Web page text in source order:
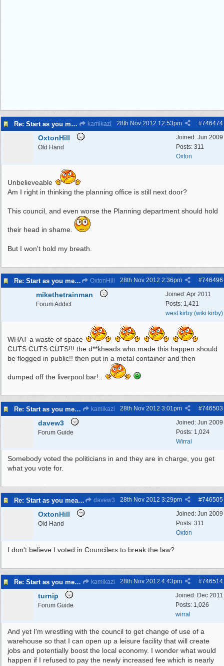
Re: Start as you mean to go on kamikazi #746474
28th Nov 2012 12:53pm
Joined: Jun 2009
Posts: 311
Oxton
OxtonHill
Old Hand
Unbelieveable
Am I right in thinking the planning office is still next door?
This council, and even worse the Planning department should hold
their head in shame.
But I won't hold my breath.
Re: Start as you mean to go on OxtonHill #746496
28th Nov 2012 2:36pm
Joined:Apr 2011
Posts: 1,421
west kirby (wiki kirby)
mikethetrainman
Forum Addict
WHAT a waste of space
CUTS CUTS CUTS!!! the d**kheads who made this happen should
be flogged in public!! then put in a metal container and then
dumped off the liverpool bar!..
Re: Start as you mean to go on kamikazi #746503
28th Nov 2012 3:01pm
Joined: Jun 2009
Posts: 1,024
Wirral
davew3
Forum Guide
Somebody voted the politicians in and they are in charge, you get
what you vote for.
Re: Start as you mean to go on davew3 #746505
28th Nov 2012 3:29pm
Joined: Jun 2009
Posts: 311
Oxton
OxtonHill
Old Hand
I don't believe I voted in Councilers to break the law?
Re: Start as you mean to go on kamikazi #746514
28th Nov 2012 4:43pm
Joined: Dec 2011
Posts: 1,026
wirral
turnip
Forum Guide
And yet I'm wrestling with the council to get change of use of a
warehouse so that I can open up a leisure facility that will create
jobs and potentially boost the local economy. I wonder what would
happen if I refused to pay the newly increased fee which is nearly